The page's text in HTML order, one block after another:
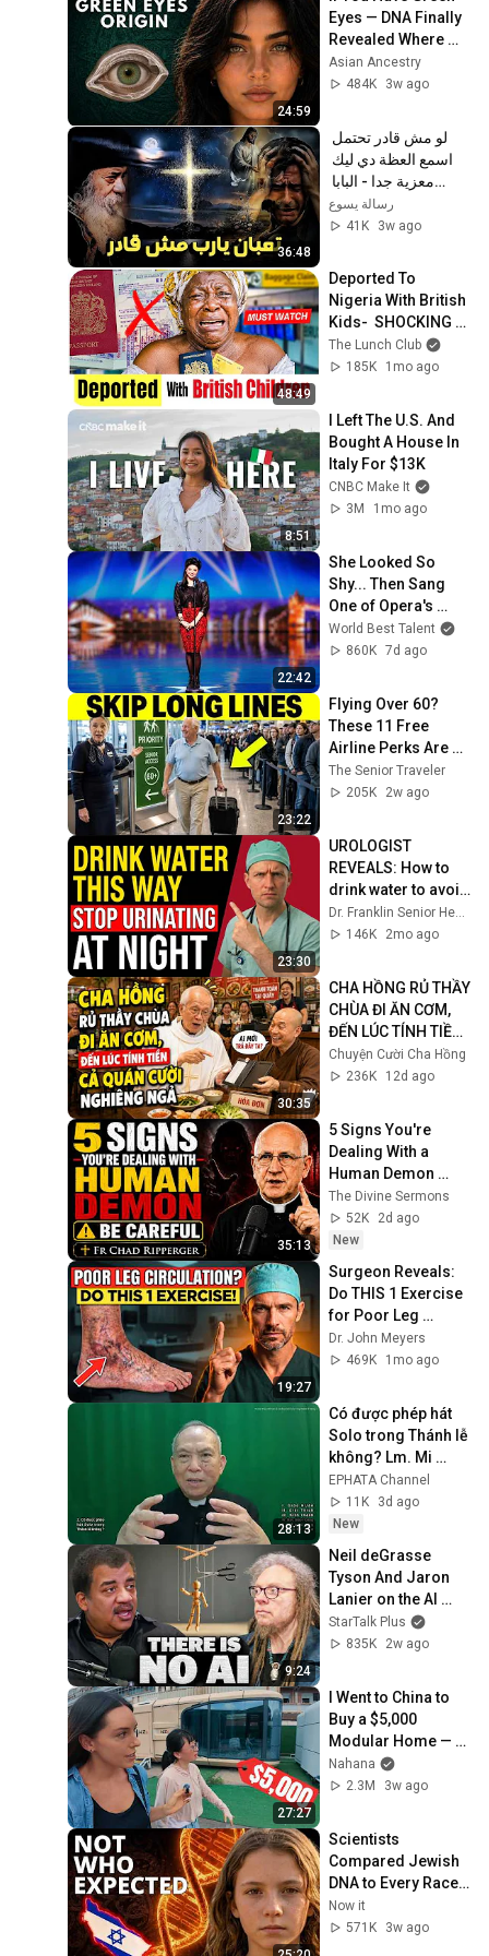
24:59
Eyes — DNA Finally
Revealed Where
They Really Come
From
Asian Ancestry
484K
3w ago
36:48
شنودة الثالث
رسالة يسوع
41K
3w ago
48:49
Deported To
Nigeria With British
Kids-  SHOCKING
STORY!
The Lunch Club
185K
1mo ago
8:51
I Left The U.S. And
Bought A House In
Italy For $13K
CNBC Make It
3M
1mo ago
22:42
She Looked So
Shy... Then Sang
One of Opera's
Hardest Songs!
World Best Talent
860K 7d ago
23:22
Flying Over 60?
These 11 Free
Airline Perks Are
Hiding in Plain Sigh
The Senior Traveler
205K
2w ago
23:30
UROLOGIST
REVEALS: How to
drink water to avoid
getting up at night!Dr. Franklin Senior Health
146K
2mo ago
30:35
CHA HỒNG RỦ THẦY
CHÙA ĐI ĂN CƠM,
ĐẾN LÚC TÍNH TIỀN
CẢ QUÁN CƯỜI
NGHIÊNG NGẢ
Chuyện Cười Cha Hồng
236K
12d ago
35:13
5 Signs You're
Dealing With a
Human Demon
(RUN!!!)- Fr Chad
Ripperger
The Divine Sermons
52K
2d ago
New
19:27
Surgeon Reveals:
Do THIS 1 Exercise
for Poor Leg
Circulation After 60
Dr. John Meyers
469K
1mo ago
28:13
Có được phép hát
Solo trong Thánh lễ
không? Lm. Mi
Trầm
EPHATA Channel
11K
3d ago
New
9:24
Neil deGrasse
Tyson And Jaron
Lanier on the AI
Illusion
StarTalk Plus
835K
2w ago
27:27
I Went to China to
Buy a $5,000
Modular Home —
What's the Real
Cost?
Nahana
2.3M
3w ago
Scientists
Compared Jewish
DNA to Every Race
on Earth — The
Results Shocked
Now it
571K
3w ago